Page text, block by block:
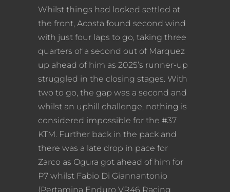
Whilst things had looked settled at
the front, Acosta found second wind
with just four laps to go, taking three
quarters of a second out of Marquez
up ahead of him as 2025’s runner-up
struggled in the closing stages. With
two to go, the gap was a second and
whilst an uphill challenge, nothing is
considered impossible for the #37
KTM. Further back in the pack and
there was a late drop in pace for
Zarco as Ogura got ahead of him for
P7 whilst Fabio Di Giannantonio
(Pertamina Enduro VR46 Racing